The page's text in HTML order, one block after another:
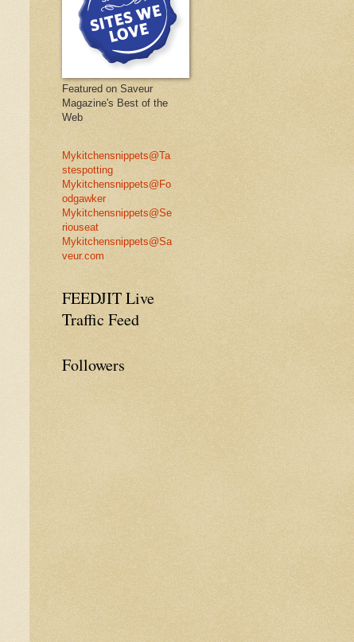
Featured on Saveur
Magazine's Best of the
Web
Mykitchensnippets@Ta
stespotting
Mykitchensnippets@Fo
odgawker
Mykitchensnippets@Se
riouseat
Mykitchensnippets@Sa
veur.com
FEEDJIT Live
Traffic Feed
Followers